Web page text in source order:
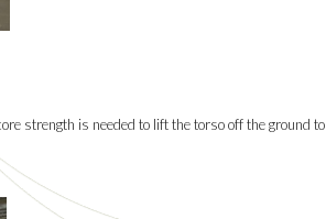
strength is needed to lift the torso off the ground to